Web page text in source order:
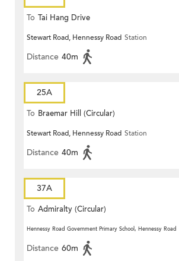
To Tai Hang Drive
Stewart Road, Hennessy Road Station
Distance 40m
25A
To Braemar Hill (Circular)
Stewart Road, Hennessy Road Station
Distance 40m
37A
To Admiralty (Circular)
Hennessy Road Government Primary School, Hennessy Road
Distance 60m